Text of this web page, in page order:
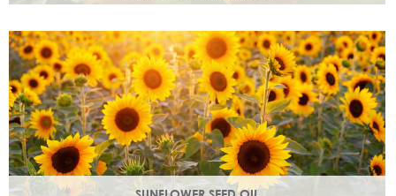
Also known as bitter orange, this is a balancing oil which
maintains moisture, with a delicate citrus aroma.